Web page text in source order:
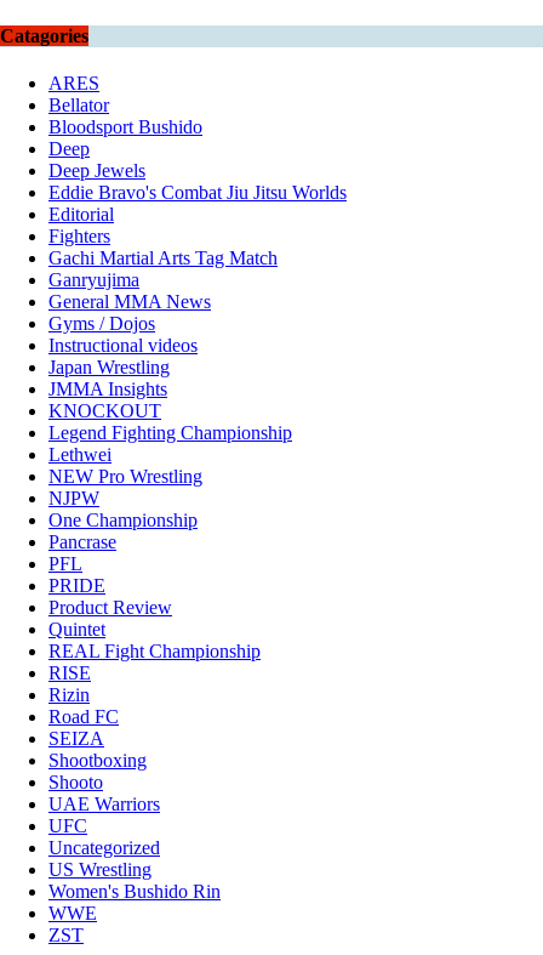
Catagories
ARES
Bellator
Bloodsport Bushido
Deep
Deep Jewels
Eddie Bravo's Combat Jiu Jitsu Worlds
Editorial
Fighters
Gachi Martial Arts Tag Match
Ganryujima
General MMA News
Gyms / Dojos
Instructional videos
Japan Wrestling
JMMA Insights
KNOCKOUT
Legend Fighting Championship
Lethwei
NEW Pro Wrestling
NJPW
One Championship
Pancrase
PFL
PRIDE
Product Review
Quintet
REAL Fight Championship
RISE
Rizin
Road FC
SEIZA
Shootboxing
Shooto
UAE Warriors
UFC
Uncategorized
US Wrestling
Women's Bushido Rin
WWE
ZST